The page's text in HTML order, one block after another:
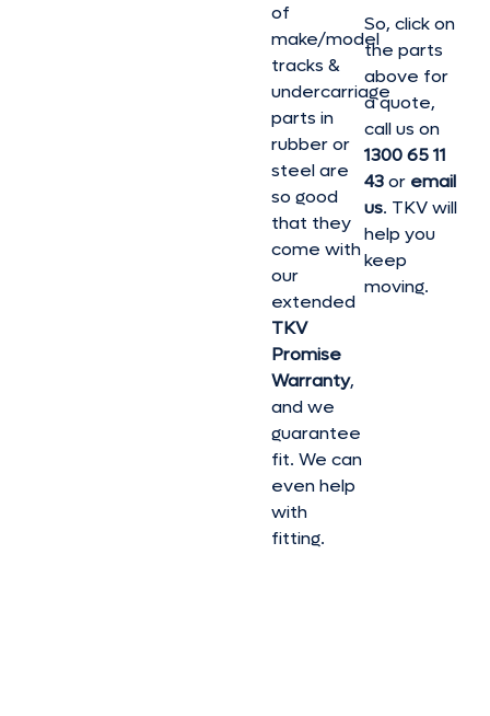
of
make/model
tracks &
undercarriage
parts in
rubber or
steel are
so good
that they
come with
our
extended
TKV
Promise
Warranty,
and we
guarantee
fit. We can
even help
with
fitting.
So, click on
the parts
above for
a quote,
call us on
1300 65 11
43or email
us. TKV will
help you
keep
moving.